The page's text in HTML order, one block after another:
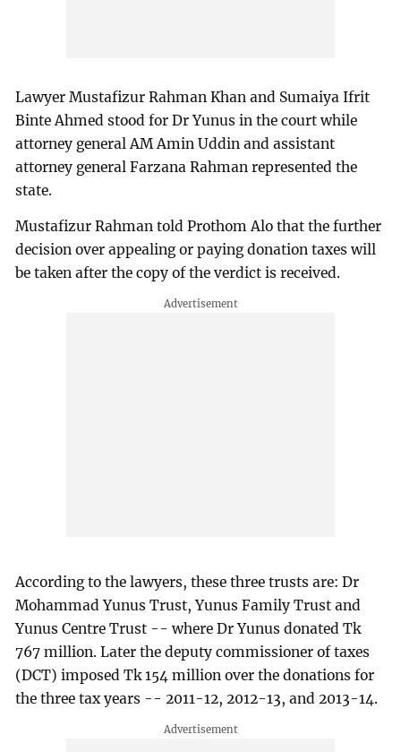
Lawyer Mustafizur Rahman Khan and Sumaiya Ifrit
Binte Ahmed stood for Dr Yunus in the court while
attorney general AM Amin Uddin and assistant
attorney general Farzana Rahman represented the
state.
Mustafizur Rahman told Prothom Alo that the further
decision over appealing or paying donation taxes will
be taken after the copy of the verdict is received.
According to the lawyers, these three trusts are: Dr
Mohammad Yunus Trust, Yunus Family Trust and
Yunus Centre Trust -- where Dr Yunus donated Tk
767 million. Later the deputy commissioner of taxes
(DCT) imposed Tk 154 million over the donations for
the three tax years -- 2011-12, 2012-13, and 2013-14.